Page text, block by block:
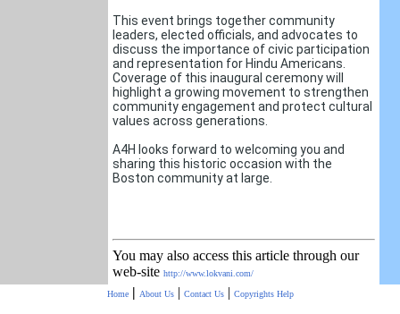
This event brings together community
leaders, elected officials, and advocates to
discuss the importance of civic participation
and representation for Hindu Americans.
Coverage of this inaugural ceremony will
highlight a growing movement to strengthen
community engagement and protect cultural
values across generations.
A4H looks forward to welcoming you and
sharing this historic occasion with the
Boston community at large.
You may also access this article through our
web-site http://www.lokvani.com/
Home | About Us| Contact Us| Copyrights Help